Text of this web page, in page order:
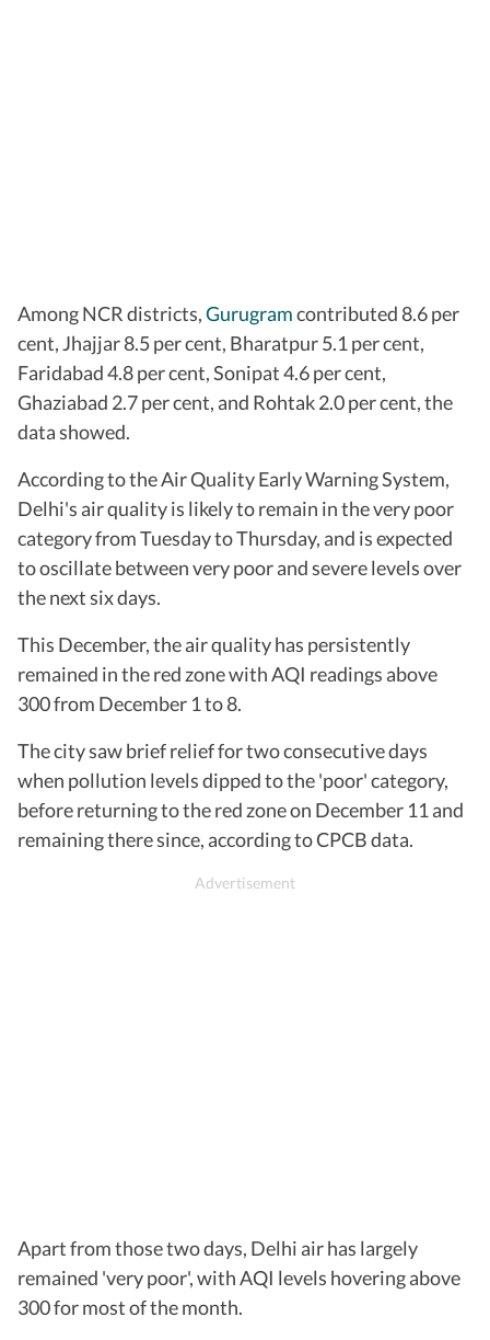
Among NCR districts,Gurugramcontributed 8.6 per
cent, Jhajjar 8.5 per cent, Bharatpur 5.1 per cent,
Faridabad 4.8 per cent, Sonipat 4.6 per cent,
Ghaziabad 2.7 per cent, and Rohtak 2.0 per cent, the
data showed.
According to the Air Quality Early Warning System,
Delhi's air quality is likely to remain in the very poor
category from Tuesday to Thursday, and is expected
to oscillate between very poor and severe levels over
the next six days.
This December, the air quality has persistently
remained in the red zone with AQI readings above
300 from December 1 to 8.
The city saw brief relief for two consecutive days
when pollution levels dipped to the 'poor' category,
before returning to the red zone on December 11 and
remaining there since, according to CPCB data.
Apart from those two days, Delhi air has largely
remained 'very poor', with AQI levels hovering above
300 for most of the month.